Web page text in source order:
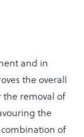
and in
the overall
the removal of
the
of